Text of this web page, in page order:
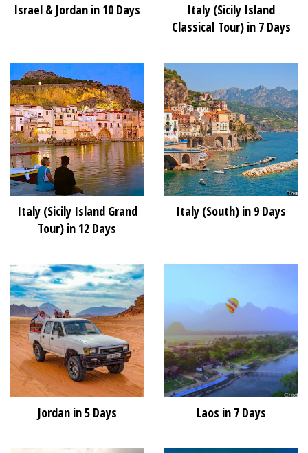
Israel & Jordan in 10 Days
Italy (Sicily Island
Classical Tour) in 7 Days
Italy (Sicily Island Grand
Tour) in 12 Days
Italy (South) in 9 Days
Jordan in 5 Days Laos in 7 Days